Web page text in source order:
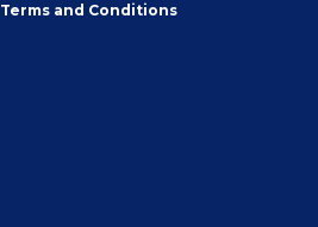
Terms and Conditions